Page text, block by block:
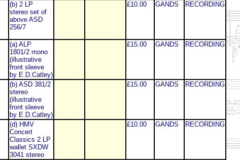
(b) 2 LP
stereo set of
above ASD
256/7
£10.00 GANDS RECORDING
(a) ALP
1801/2 mono
(illustrative
front sleeve
by E.D.Catley)
£15.00 GANDS RECORDING
(b) ASD 381/2
stereo
(illustrative
front sleeve
by E.D.Catley)
£15.00 GANDS RECORDING
(d) HMV
Concert
Classics 2 LP
wallet SXDW
3041 stereo
£10.00 GANDS RECORDING